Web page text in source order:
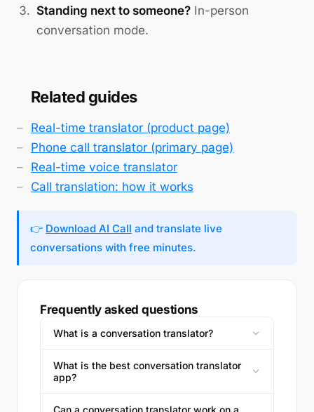
Standing next to someone? In-person
conversation mode.
Related guides
Real-time translator (product page)
Phone call translator (primary page)
Real-time voice translator
Call translation: how it works
👉 Download AI Call and translate live
conversations with free minutes.
Frequently asked questions
What is a conversation translator?
What is the best conversation translator
app?
Can a conversation translator work on a